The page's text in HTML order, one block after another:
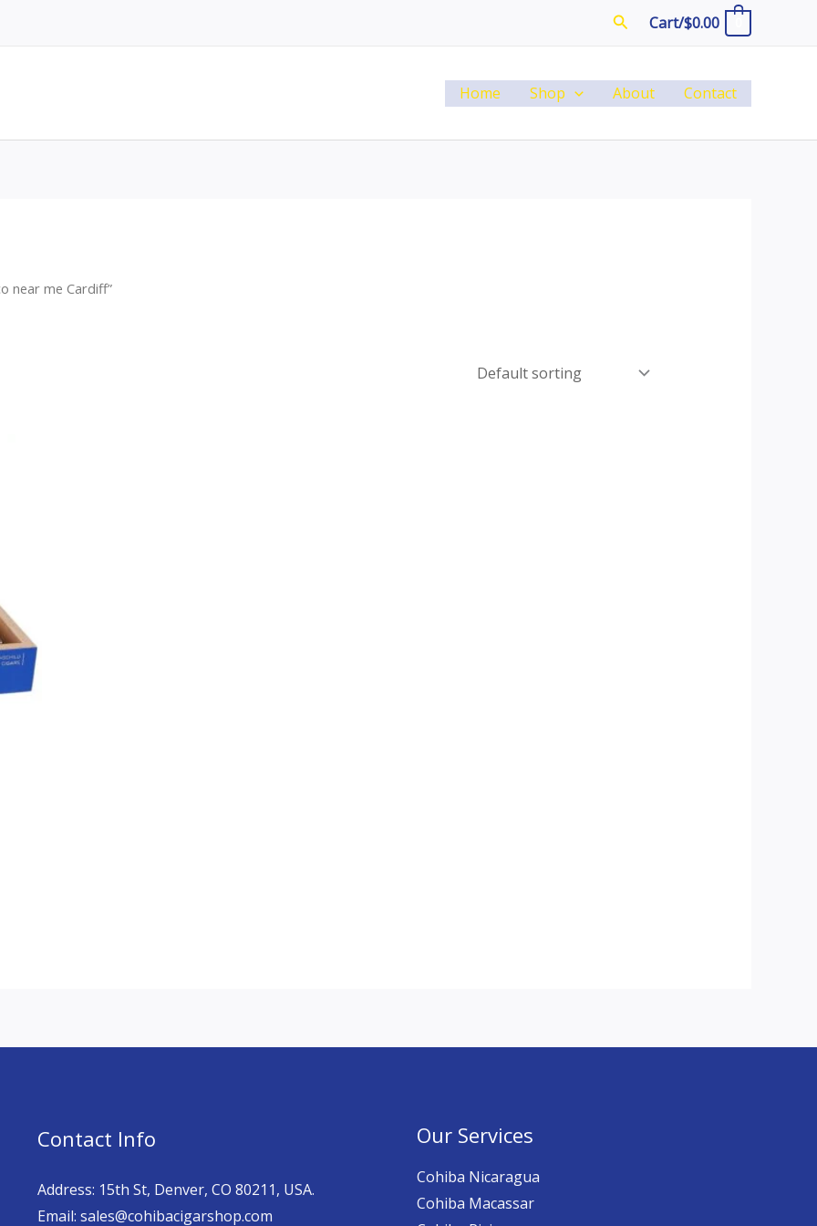
SearchCart/$0.00
Home Shop About Contact
near me Cardiff”
Contact Info
Address: 15th St, Denver, CO 80211, USA.
Email: sales@cohibacigarshop.com
Our Services
Cohiba Nicaragua
Cohiba Macassar